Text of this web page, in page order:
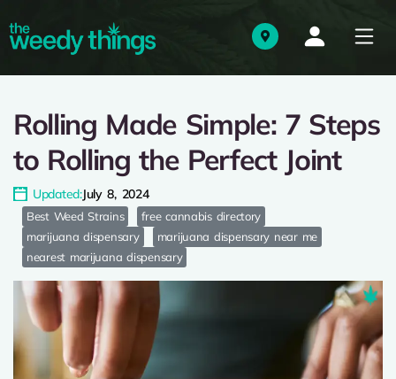
Rolling Made Simple: 7 Steps
to Rolling the Perfect Joint
Updated:July 8, 2024
Best Weed Strains
free cannabis directory
marijuana dispensary
marijuana dispensary near me
nearest marijuana dispensary